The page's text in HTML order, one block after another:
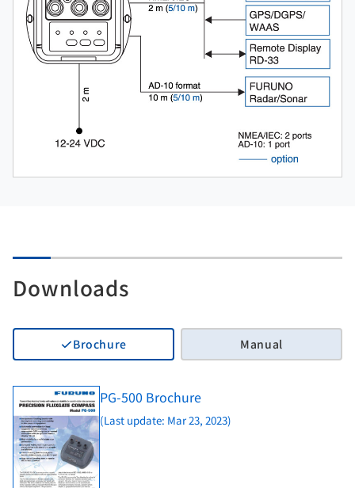
Downloads
Brochure Manual
PG-500 Brochure
(Last update: Mar 23, 2023)